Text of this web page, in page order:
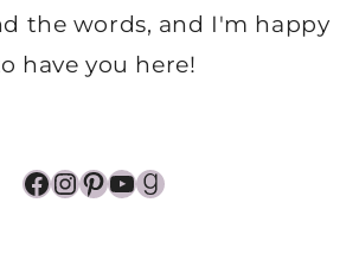
the words, and I'm happy
have you here!
Facebook
Instagram
Pinterest
YouTube
Goodreads